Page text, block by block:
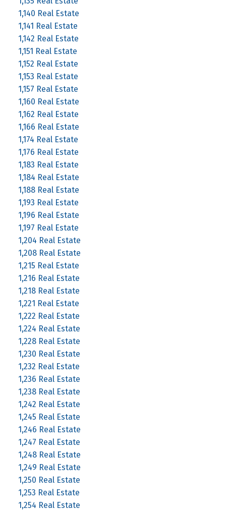
1,140 Real Estate
1,141 Real Estate
1,142 Real Estate
1,151 Real Estate
1,152 Real Estate
1,153 Real Estate
1,157 Real Estate
1,160 Real Estate
1,162 Real Estate
1,166 Real Estate
1,174 Real Estate
1,176 Real Estate
1,183 Real Estate
1,184 Real Estate
1,188 Real Estate
1,193 Real Estate
1,196 Real Estate
1,197 Real Estate
1,204 Real Estate
1,208 Real Estate
1,215 Real Estate
1,216 Real Estate
1,218 Real Estate
1,221 Real Estate
1,222 Real Estate
1,224 Real Estate
1,228 Real Estate
1,230 Real Estate
1,232 Real Estate
1,236 Real Estate
1,238 Real Estate
1,242 Real Estate
1,245 Real Estate
1,246 Real Estate
1,247 Real Estate
1,248 Real Estate
1,249 Real Estate
1,250 Real Estate
1,253 Real Estate
1,254 Real Estate